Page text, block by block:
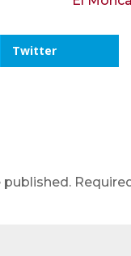
Twitter
published.